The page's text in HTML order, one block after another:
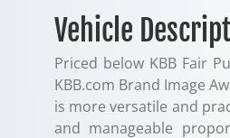
Vehicle
Priced below KBB Fair
KBB.com Brand Image
is more versatile and
and manageable